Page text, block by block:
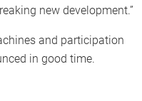
new development.”
and participation
in good time.